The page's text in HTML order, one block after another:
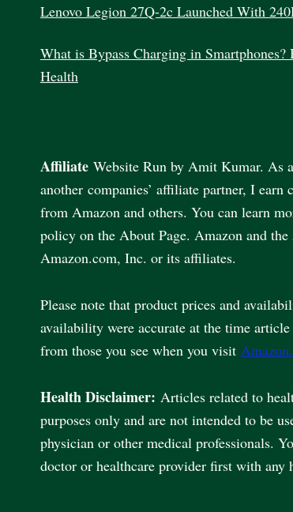
Lenovo Legion 27Q-2c Launched With
What is Bypass Charging in Smartphones?
Health
Affiliate Website Run by Amit Kumar. As
another companies’ affiliate partner, I
from Amazon and others. You can learn
policy on the About Page. Amazon and
Amazon.com, Inc. or its affiliates.
Please note that product prices and
availability were accurate at the time
from those you see when you visit
Health Disclaimer: Articles related to
purposes only and are not intended to be
physician or other medical professionals.
doctor or healthcare provider first with any